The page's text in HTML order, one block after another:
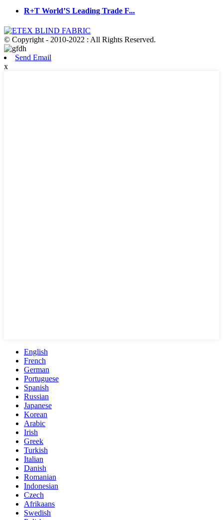
R+T World’S Leading Trade F...
© Copyright - 2010-2022 : All Rights Reserved.
Send Email
x
English
French
German
Portuguese
Spanish
Russian
Japanese
Korean
Arabic
Irish
Greek
Turkish
Italian
Danish
Romanian
Indonesian
Czech
Afrikaans
Swedish